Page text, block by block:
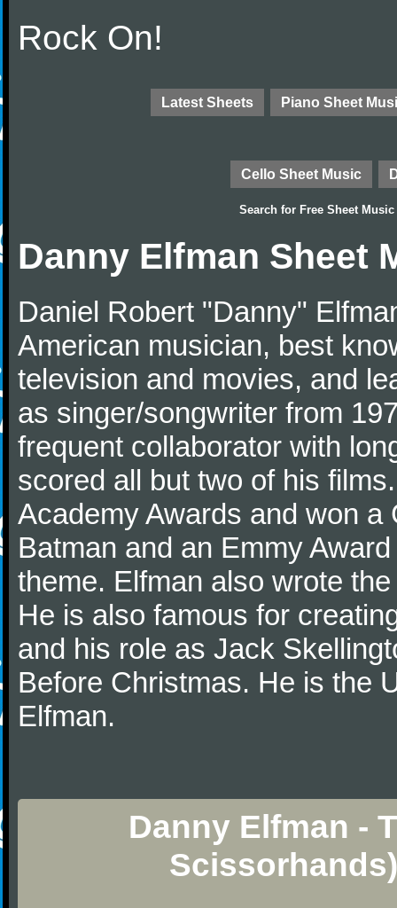
Rock On!
Latest Sheets Piano Sheet
Cello Sheet Music
Search for Free Sheet Music
Danny Elfman Sheet
Daniel Robert "Danny"
American musician, best
television and movies, and
as singer/songwriter from
frequent collaborator with
scored all but two of his
Academy Awards and won a
Batman and an Emmy
theme. Elfman also wrote
He is also famous for
and his role as Jack
Before Christmas. He is the
Elfman.
Danny Elfman -